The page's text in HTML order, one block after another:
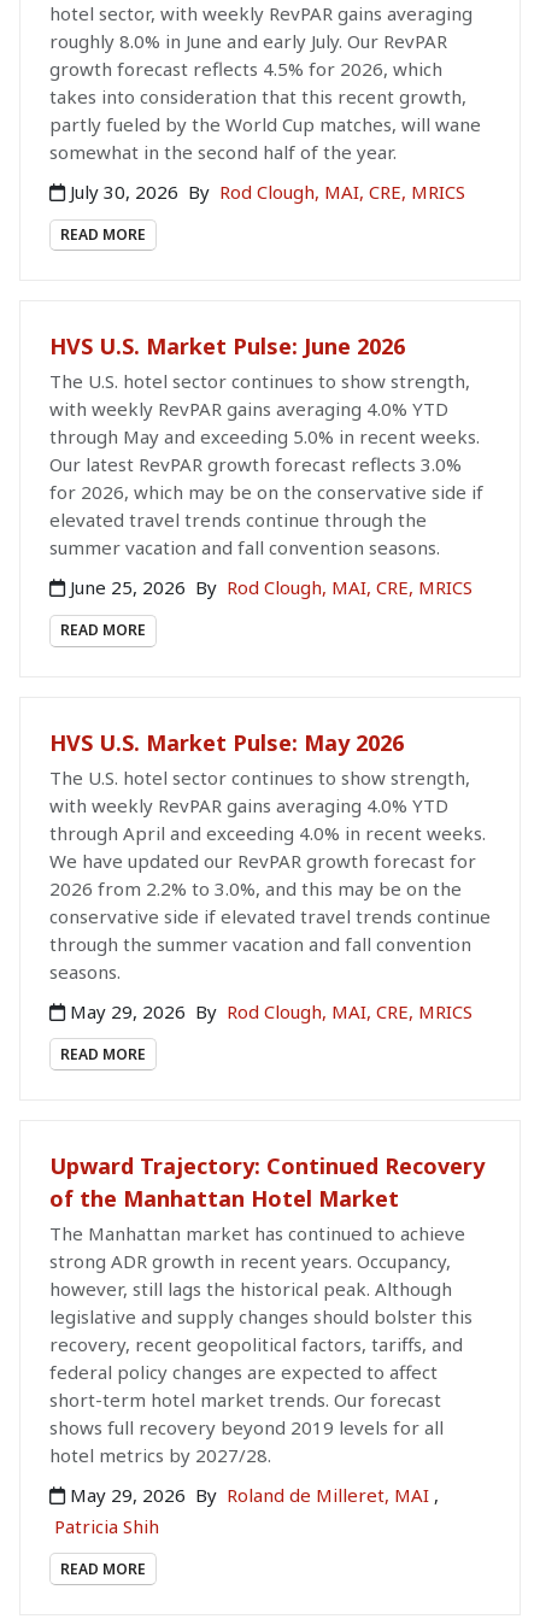
hotel sector, with weekly RevPAR gains averaging
roughly 8.0% in June and early July. Our RevPAR
growth forecast reflects 4.5% for 2026, which
takes into consideration that this recent growth,
partly fueled by the World Cup matches, will wane
somewhat in the second half of the year.
July 30, 2026 By Rod Clough, MAI, CRE, MRICS
READ MORE
HVS U.S. Market Pulse: June 2026
The U.S. hotel sector continues to show strength,
with weekly RevPAR gains averaging 4.0% YTD
through May and exceeding 5.0% in recent weeks.
Our latest RevPAR growth forecast reflects 3.0%
for 2026, which may be on the conservative side if
elevated travel trends continue through the
summer vacation and fall convention seasons.
June 25, 2026 By Rod Clough, MAI, CRE, MRICS
READ MORE
HVS U.S. Market Pulse: May 2026
The U.S. hotel sector continues to show strength,
with weekly RevPAR gains averaging 4.0% YTD
through April and exceeding 4.0% in recent weeks.
We have updated our RevPAR growth forecast for
2026 from 2.2% to 3.0%, and this may be on the
conservative side if elevated travel trends continue
through the summer vacation and fall convention
seasons.
May 29, 2026 By Rod Clough, MAI, CRE, MRICS
READ MORE
Upward Trajectory: Continued Recovery
of the Manhattan Hotel Market
The Manhattan market has continued to achieve
strong ADR growth in recent years. Occupancy,
however, still lags the historical peak. Although
legislative and supply changes should bolster this
recovery, recent geopolitical factors, tariffs, and
federal policy changes are expected to affect
short-term hotel market trends. Our forecast
shows full recovery beyond 2019 levels for all
hotel metrics by 2027/28.
May 29, 2026 By Roland de Milleret, MAI ,
Patricia Shih
READ MORE